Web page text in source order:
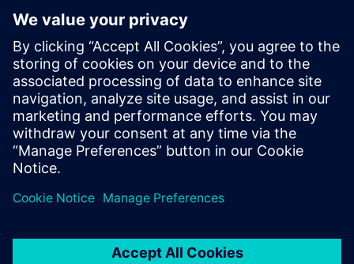
Ready to transform your quoting process from a
bottleneck to a business driver?
Download this white paper now to unlock faster,
more accurate quoting and secure your competitive
advantage!
Sdílení